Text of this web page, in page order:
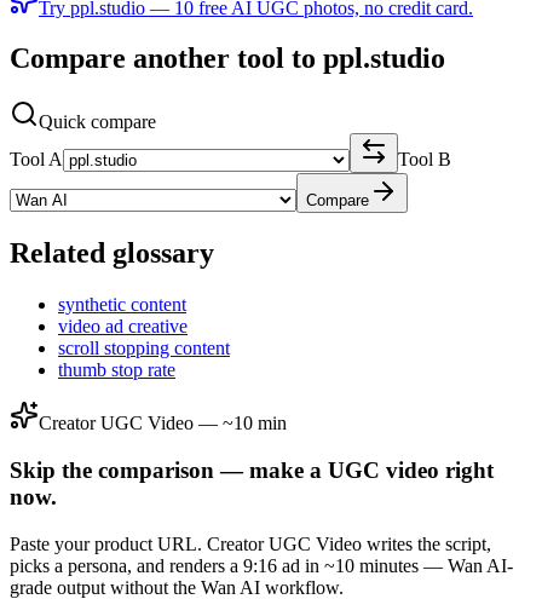
Try ppl.studio — 10 free AI UGC photos, no credit card.
Compare another tool to ppl.studio
Quick compare
Tool A
Tool B
Compare
Related glossary
synthetic content
video ad creative
scroll stopping content
thumb stop rate
Creator UGC Video — ~10 min
Skip the comparison — make a UGC video right
now.
Paste your product URL. Creator UGC Video writes the script,
picks a persona, and renders a 9:16 ad in ~10 minutes — Wan AI-
grade output without the Wan AI workflow.